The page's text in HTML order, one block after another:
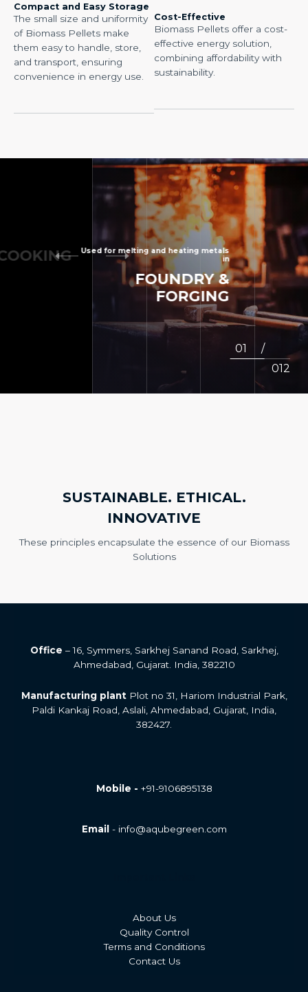
Compact and Easy Storage
The small size and uniformity
of Biomass Pellets make
them easy to handle, store,
and transport, ensuring
convenience in energy use.
Cost-Effective
Biomass Pellets offer a cost-
effective energy solution,
combining affordability with
sustainability.
2
/
12
Used for melting and heating metals
in
FOUNDRY&
FORGING
SUSTAINABLE. ETHICAL.
INNOVATIVE
These principles encapsulate the essence of our Biomass
Solutions
Office – 16, Symmers, Sarkhej Sanand Road, Sarkhej,
Ahmedabad, Gujarat. India, 382210
Manufacturing plant Plot no 31, Hariom Industrial Park,
Paldi Kankaj Road, Aslali, Ahmedabad, Gujarat, India,
382427.
Mobile - +91-9106895138
Email - info@aqubegreen.com
About Us
Quality Control
Terms and Conditions
Contact Us